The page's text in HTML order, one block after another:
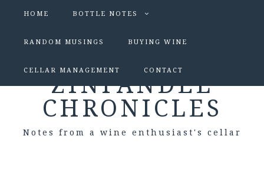
HOME BOTTLE NOTES
RANDOM MUSINGS BUYING WINE
CELLAR MANAGEMENT CONTACT
ZINFANDEL
CHRONICLES
Notes from a wine enthusiast's cellar